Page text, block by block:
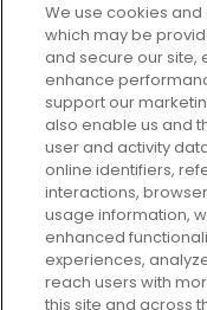
Every
your
plan today
Do Not
We use cookies
which may be
and secure our site,
enhance
support our
also enable us and
user and activity
online identifiers,
interactions,
usage information,
enhanced
experiences,
reach users with
this site and across